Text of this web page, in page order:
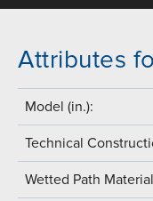
Attributes
Model (in.):
Technical
Wetted Path